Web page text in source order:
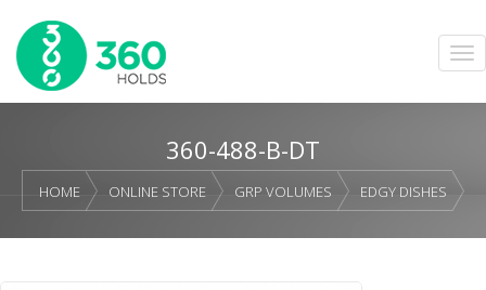
360-488-B-DT
HOME ONLINE STORE GRP VOLUMES EDGY DISHES